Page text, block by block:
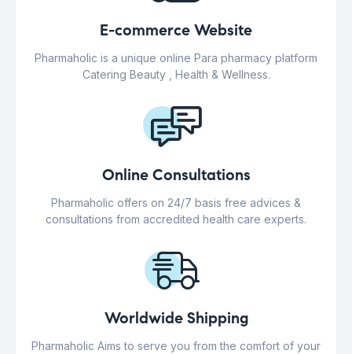
E-commerce Website
Pharmaholic is a unique online Para pharmacy platform
Catering Beauty , Health & Wellness.
Online Consultations
Pharmaholic offers on 24/7 basis free advices &
consultations from accredited health care experts.
Worldwide Shipping
Pharmaholic Aims to serve you from the comfort of your